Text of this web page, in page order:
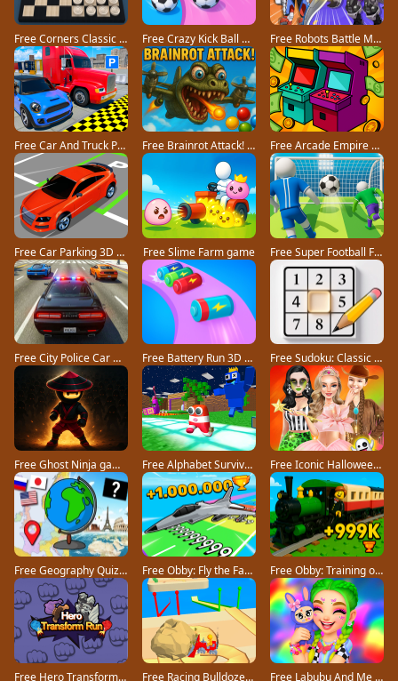
Free Corners Classic game Free Crazy Kick Ball game Free Robots Battle Mech Arena game
Free Car And Truck Parking Game game Free Brainrot Attack! game Free Arcade Empire Tycoon game
Free Car Parking 3D Pro game Free Slime Farm game Free Super Football Fever game
Free City Police Car Chase Game game Free Battery Run 3D game Free Sudoku: Classic Minimalism game
Free Ghost Ninja game Free Alphabet Survivor game Free Iconic Halloween Costumes game
Free Geography Quiz countries flags capitals game Free Obby: Fly the Farthest in an Airplane game Free Obby: Training on the Train game
Free Hero Transform Run game Free Racing Bulldozer game Free Labubu And Me game